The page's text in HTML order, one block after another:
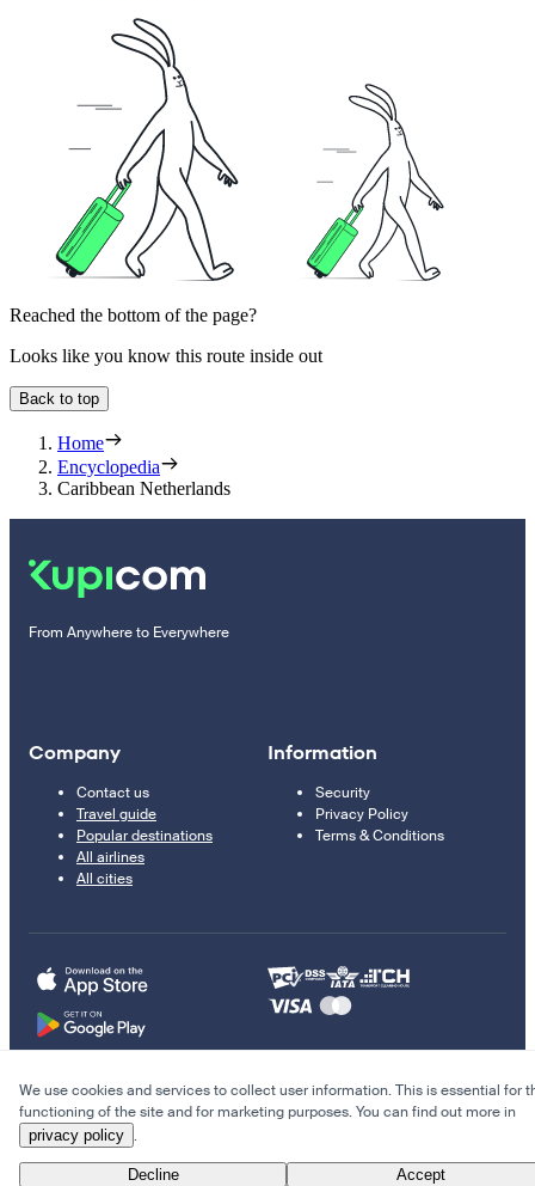
Reached the bottom of the page?
Looks like you know this route inside out
Back to top
Home
Encyclopedia
Caribbean Netherlands
From Anywhere to Everywhere
Company
Contact us
Travel guide
Popular destinations
All airlines
All cities
Information
Security
Privacy Policy
Terms & Conditions
© 2011–2026 Kupi.com
Cheap flights, reservations and online booking
We use cookies and services to collect user information. This is essential for
functioning of the site and for marketing purposes. You can find out more in
privacy policy .
Decline Accept